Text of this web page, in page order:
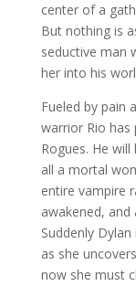
center of a
But nothing is
seductive man
her into his
Fueled by pain
warrior Rio has
Rogues. He
all a mortal
entire vampire
awakened, and
Suddenly
as she
now she must